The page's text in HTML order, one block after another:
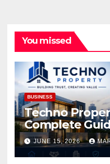
You missed
BUSINESS
Techno
Complete
Access
JUNE 15, 2026